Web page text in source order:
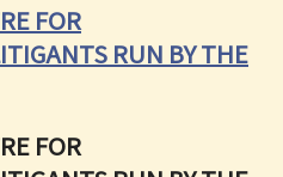
FOR
RUN BY THE
FOR